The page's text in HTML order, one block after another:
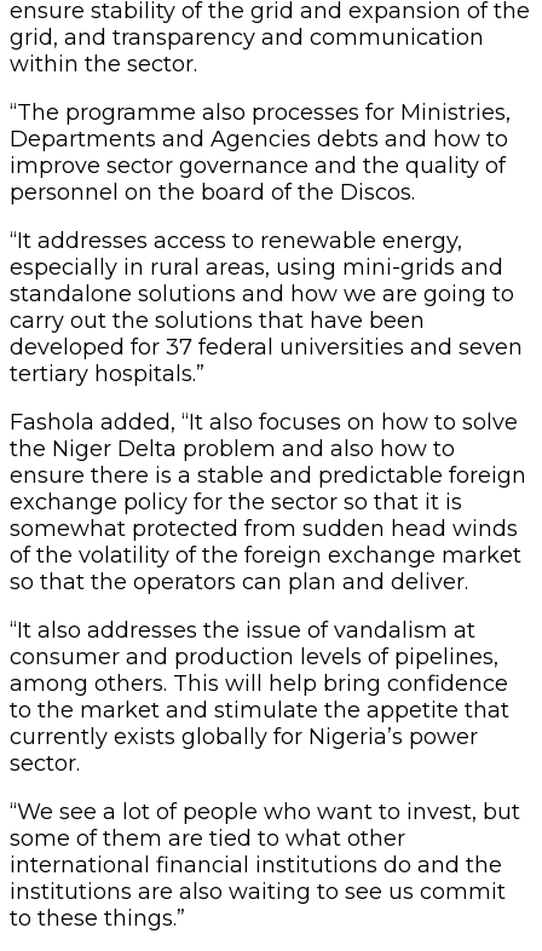
ensure stability of the grid and expansion of the
grid, and transparency and communication
within the sector.
“The programme also processes for Ministries,
Departments and Agencies debts and how to
improve sector governance and the quality of
personnel on the board of the Discos.
“It addresses access to renewable energy,
especially in rural areas, using mini-grids and
standalone solutions and how we are going to
carry out the solutions that have been
developed for 37 federal universities and seven
tertiary hospitals.”
Fashola added, “It also focuses on how to solve
the Niger Delta problem and also how to
ensure there is a stable and predictable foreign
exchange policy for the sector so that it is
somewhat protected from sudden head winds
of the volatility of the foreign exchange market
so that the operators can plan and deliver.
“It also addresses the issue of vandalism at
consumer and production levels of pipelines,
among others. This will help bring confidence
to the market and stimulate the appetite that
currently exists globally for Nigeria’s power
sector.
“We see a lot of people who want to invest, but
some of them are tied to what other
international financial institutions do and the
institutions are also waiting to see us commit
to these things.”